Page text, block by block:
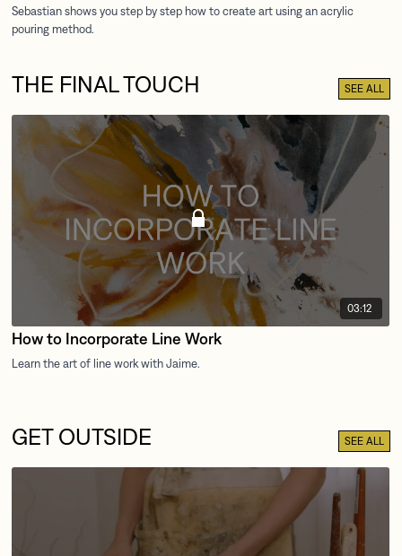
THE FINAL TOUCH SEE ALL
03:12
How to Incorporate Line Work
GET OUTSIDE SEE ALL